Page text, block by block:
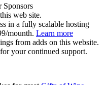
Sponsors
web site.
in a fully scalable hosting
mounth. Learn more
from adds on this website.
your continued support.